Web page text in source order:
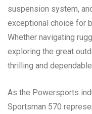
suspension system,
exceptional choice for
Whether navigating
exploring the great
thrilling and
As the Powersports
Sportsman 570